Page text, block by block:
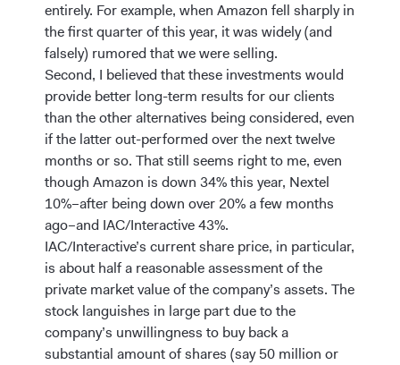
entirely. For example, when Amazon fell sharply in
the first quarter of this year, it was widely (and
falsely) rumored that we were selling.
Second, I believed that these investments would
provide better long-term results for our clients
than the other alternatives being considered, even
if the latter out-performed over the next twelve
months or so. That still seems right to me, even
though Amazon is down 34% this year, Nextel
10%–after being down over 20% a few months
ago–and IAC/Interactive 43%.
IAC/Interactive’s current share price, in particular,
is about half a reasonable assessment of the
private market value of the company’s assets. The
stock languishes in large part due to the
company’s unwillingness to buy back a
substantial amount of shares (say 50 million or